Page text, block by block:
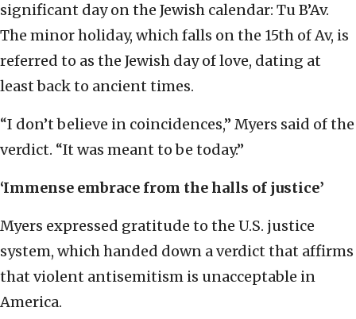
significant day on the Jewish calendar: Tu B’Av.
The minor holiday, which falls on the 15th of Av, is
referred to as the Jewish day of love, dating at
least back to ancient times.
“I don’t believe in coincidences,” Myers said of the
verdict. “It was meant to be today.”
‘Immense embrace from the halls of justice’
Myers expressed gratitude to the U.S. justice
system, which handed down a verdict that affirms
that violent antisemitism is unacceptable in
America.